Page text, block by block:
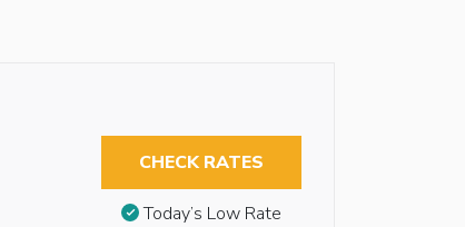
CHECK RATES
Today’s Low Rate